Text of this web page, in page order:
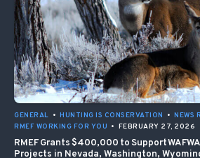
GENERAL • HUNTING IS CONSERVATION • NEWS
RMEF WORKING FOR YOU • FEBRUARY 27, 2026
RMEF Grants $400,000 to Support
Projects in Nevada, Washington,